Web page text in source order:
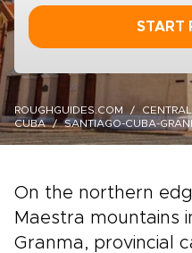
START
ROUGHGUIDES.COM
CUBA
SANTIAGO-CUBA-
On the northern
Maestra mountains
Granma, provincial